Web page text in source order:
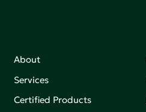
About
Services
Certified Products